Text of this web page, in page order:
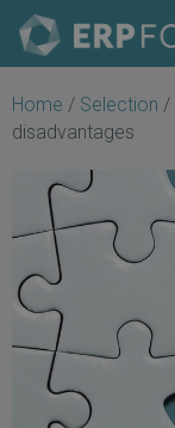
Home / Selection /
disadvantages